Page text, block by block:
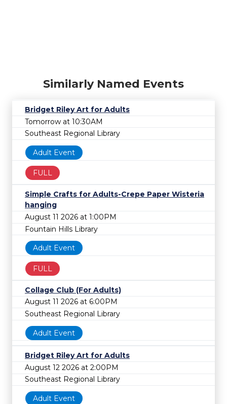
Similarly Named Events
Bridget Riley Art for Adults
Tomorrow at 10:30AM
Southeast Regional Library
Adult Event
FULL
Simple Crafts for Adults-Crepe Paper Wisteria
hanging
August 11 2026 at 1:00PM
Fountain Hills Library
Adult Event
FULL
Collage Club (For Adults)
August 11 2026 at 6:00PM
Southeast Regional Library
Adult Event
Bridget Riley Art for Adults
August 12 2026 at 2:00PM
Southeast Regional Library
Adult Event